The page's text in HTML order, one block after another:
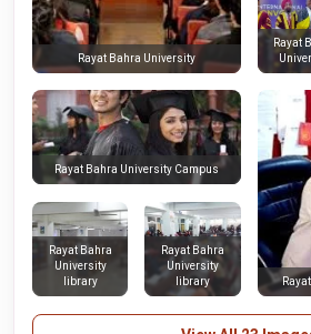
Rayat Bahra University
Rayat
Rayat Bahra
University
library
Rayat Bahra
University
library
Rayat Bahra University Campus